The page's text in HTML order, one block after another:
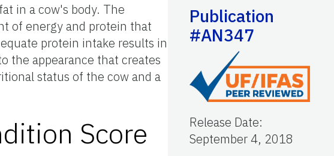
in a cow's body. The
of energy and protein that
protein intake results in
the appearance that creates
status of the cow and a
Score
Publication
#AN347
Release Date:
September 4, 2018